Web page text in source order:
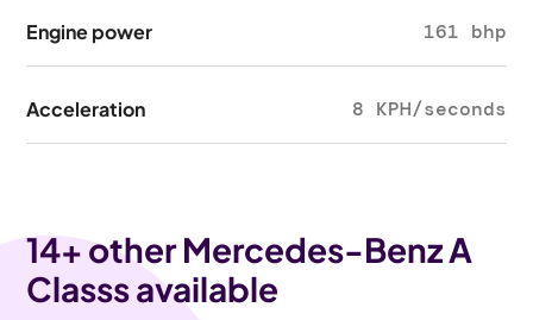
Engine power 161 bhp
Acceleration 8 KPH/seconds
14+ other Mercedes-Benz A
Classs available